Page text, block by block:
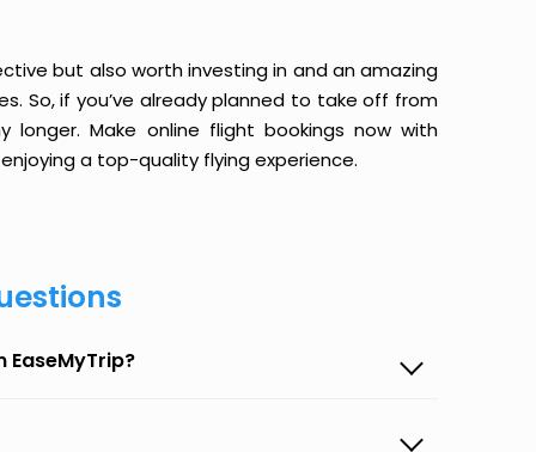
but also worth investing in and an amazing
So, if you’ve already planned to take off from
longer. Make online flight bookings now with
a top-quality flying experience.